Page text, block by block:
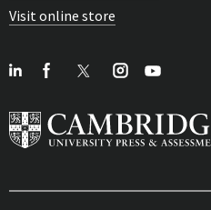
Visit online store